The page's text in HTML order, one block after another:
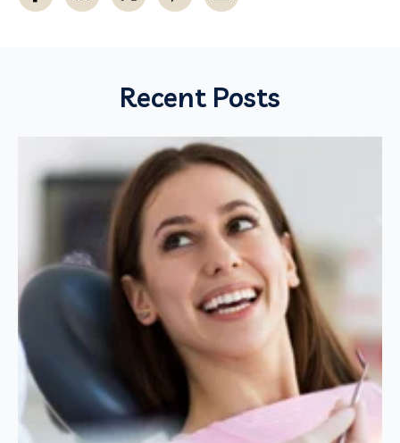
Recent Posts